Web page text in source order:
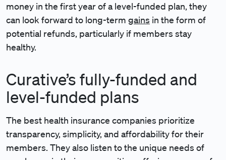
money in the first year of a level-funded plan, they
can look forward to long-term gains in the form of
potential refunds, particularly if members stay
healthy.
Curative’s fully-funded and
level-funded plans
The best health insurance companies prioritize
transparency, simplicity, and affordability for their
members. They also listen to the unique needs of